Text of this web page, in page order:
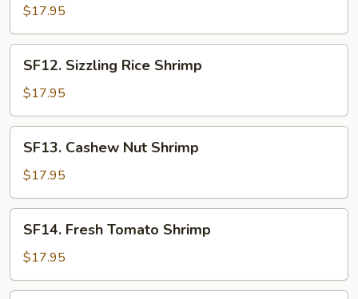
Shrimp
$17.95
Sizzling
Rice
Shrimp
SF12. Sizzling Rice Shrimp
$17.95
Cashew
Nut
Shrimp
SF13. Cashew Nut Shrimp
$17.95
Fresh
Tomato
Shrimp
SF14. Fresh Tomato Shrimp
$17.95